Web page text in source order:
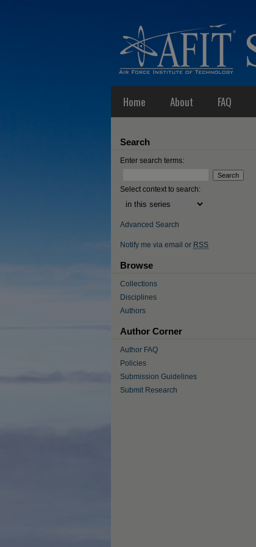
Home About FAQ
Search
Enter search terms:
Select context to search:
Advanced Search
Notify me via email or RSS
Browse
Collections
Disciplines
Authors
Author Corner
Author FAQ
Policies
Submission Guidelines
Submit Research